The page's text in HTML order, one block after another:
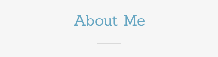
About Me